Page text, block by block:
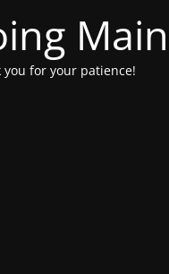
for your patience!